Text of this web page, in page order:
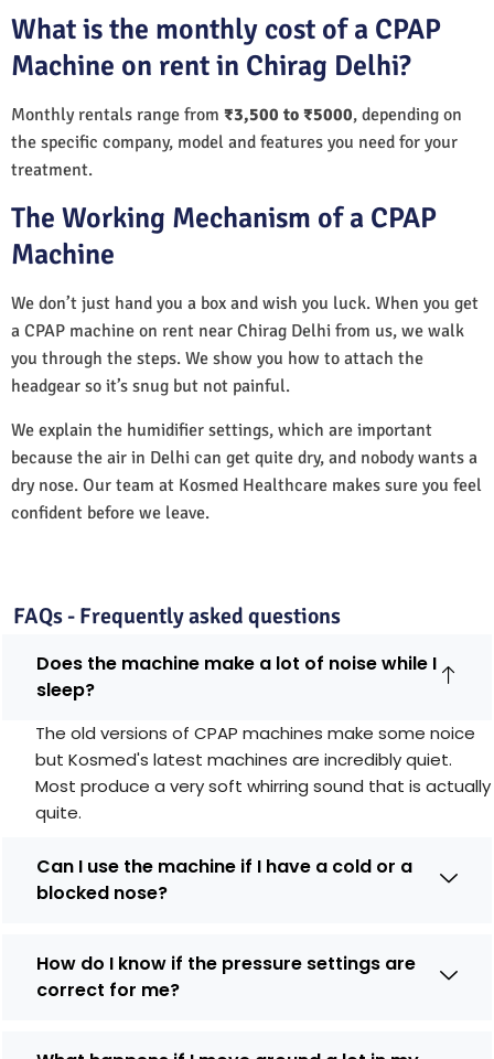
What is the monthly cost of a CPAP
Machine on rent in Chirag Delhi?
Monthly rentals range from ₹3,500 to ₹5000, depending on
the specific company, model and features you need for your
treatment.
The Working Mechanism of a CPAP
Machine
We don’t just hand you a box and wish you luck. When you get
a CPAP machine on rent near Chirag Delhi from us, we walk
you through the steps. We show you how to attach the
headgear so it’s snug but not painful.
We explain the humidifier settings, which are important
because the air in Delhi can get quite dry, and nobody wants a
dry nose. Our team at Kosmed Healthcare makes sure you feel
confident before we leave.
FAQs - Frequently asked questions
Does the machine make a lot of noise while I
sleep?
The old versions of CPAP machines make some noice
but Kosmed's latest machines are incredibly quiet.
Most produce a very soft whirring sound that is actually
quite.
Can I use the machine if I have a cold or a
blocked nose?
How do I know if the pressure settings are
correct for me?